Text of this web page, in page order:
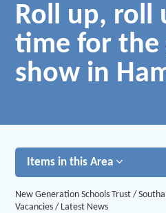
Roll up, roll
time for the
show in
Items in this Area
New Generation Schools Trust /
Vacancies / Latest News